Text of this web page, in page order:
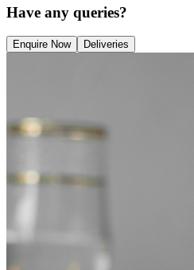
Have any queries?
Enquire Now Deliveries